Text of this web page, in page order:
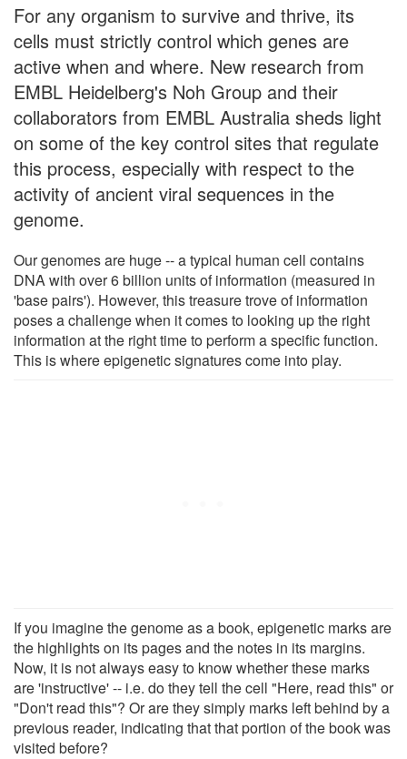
For any organism to survive and thrive, its
cells must strictly control which genes are
active when and where. New research from
EMBL Heidelberg's Noh Group and their
collaborators from EMBL Australia sheds light
on some of the key control sites that regulate
this process, especially with respect to the
activity of ancient viral sequences in the
genome.
Our genomes are huge -- a typical human cell contains
DNA with over 6 billion units of information (measured in
'base pairs'). However, this treasure trove of information
poses a challenge when it comes to looking up the right
information at the right time to perform a specific function.
This is where epigenetic signatures come into play.
If you imagine the genome as a book, epigenetic marks are
the highlights on its pages and the notes in its margins.
Now, it is not always easy to know whether these marks
are 'instructive' -- i.e. do they tell the cell "Here, read this" or
"Don't read this"? Or are they simply marks left behind by a
previous reader, indicating that that portion of the book was
visited before?